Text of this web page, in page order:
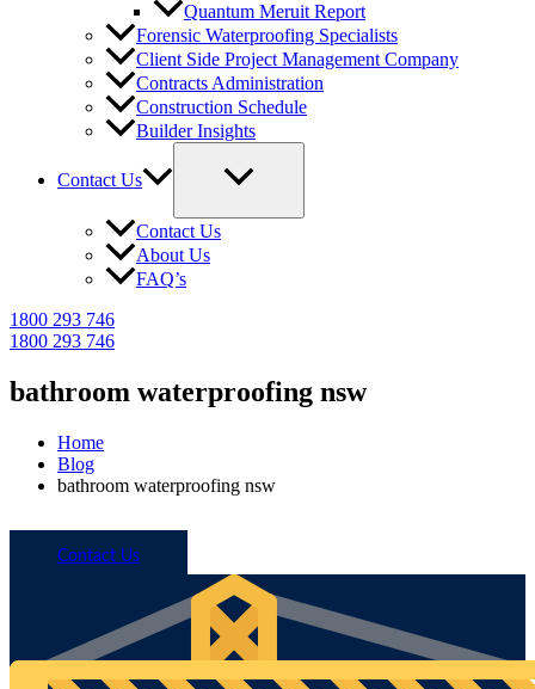
Quantum Meruit Report
Forensic Waterproofing Specialists
Client Side Project Management Company
Contracts Administration
Construction Schedule
Builder Insights
Contact Us
Contact Us
About Us
FAQ’s
1800 293 746
1800 293 746
bathroom waterproofing nsw
Home
Blog
bathroom waterproofing nsw
Call 1800 293 746
Contact Us